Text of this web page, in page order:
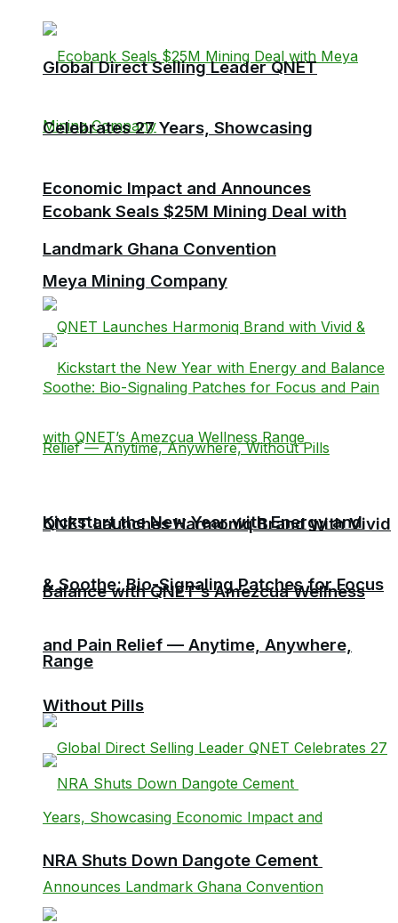
Ecobank Seals $25M Mining Deal with
Meya Mining Company
Kickstart the New Year with Energy and
Balance with QNET’s Amezcua Wellness
Range
Global Direct Selling Leader QNET
Celebrates 27 Years, Showcasing
Economic Impact and Announces
Landmark Ghana Convention
QNET Launches Harmoniq Brand with Vivid
& Soothe: Bio-Signaling Patches for Focus
and Pain Relief — Anytime, Anywhere,
Without Pills
NRA Shuts Down Dangote Cement